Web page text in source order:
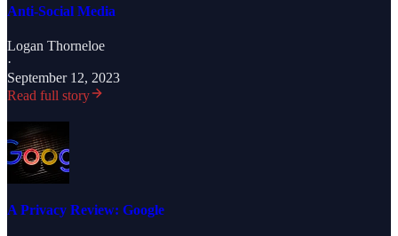
Anti-Social Media
Logan Thorneloe
·
September 12, 2023
Read full story
A Privacy Review: Google